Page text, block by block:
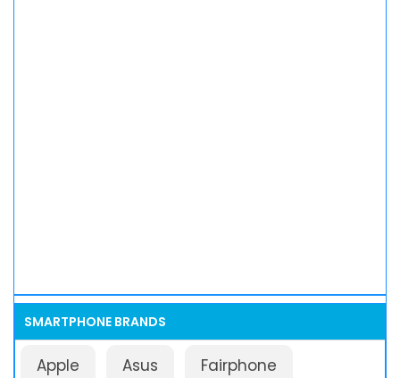
SMARTPHONE BRANDS
Apple Asus Fairphone